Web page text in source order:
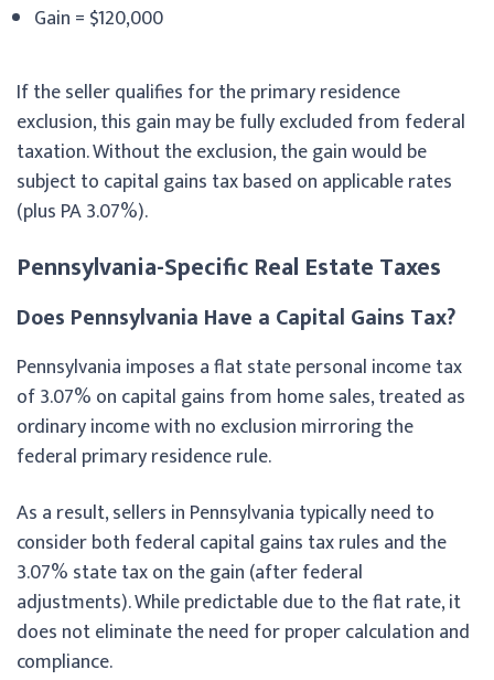
Gain = $120,000
If the seller qualifies for the primary residence
exclusion, this gain may be fully excluded from federal
taxation. Without the exclusion, the gain would be
subject to capital gains tax based on applicable rates
(plus PA 3.07%).
Pennsylvania-Specific Real Estate Taxes
Does Pennsylvania Have a Capital Gains Tax?
Pennsylvania imposes a flat state personal income tax
of 3.07% on capital gains from home sales, treated as
ordinary income with no exclusion mirroring the
federal primary residence rule.
As a result, sellers in Pennsylvania typically need to
consider both federal capital gains tax rules and the
3.07% state tax on the gain (after federal
adjustments). While predictable due to the flat rate, it
does not eliminate the need for proper calculation and
compliance.